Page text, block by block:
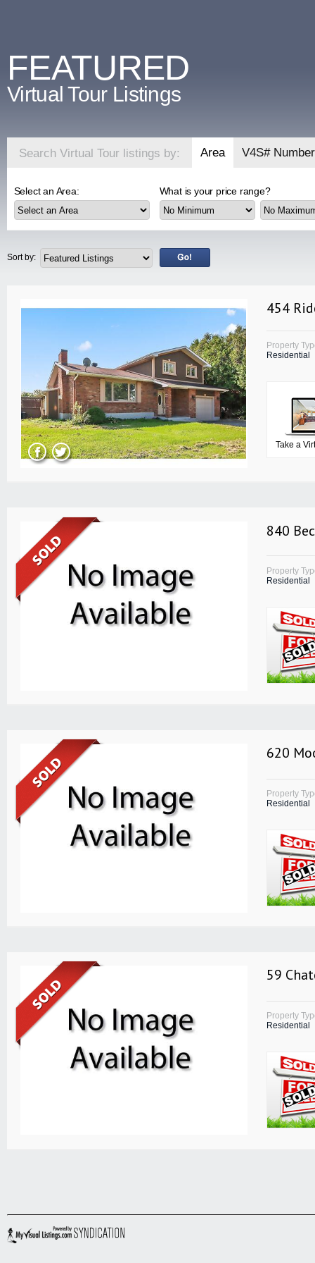
FEATURED
Virtual Tour Listings
Search Virtual Tour listings by: Area V4S# Number
Select an Area: What is your price range?
Sort by:
454
Property
Residential
Take a
840
Property
Residential
620
Property
Residential
59
Property
Residential